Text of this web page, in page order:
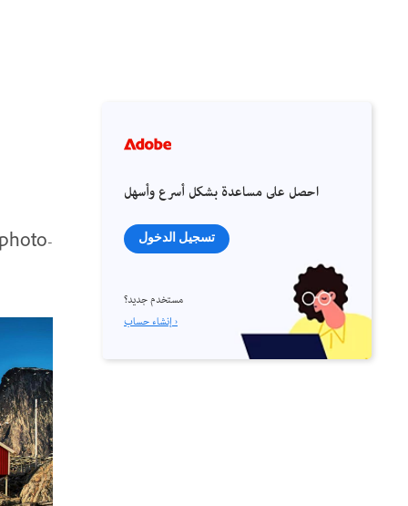
احصل على مساعدة بشكل أسرع وأسهل
تسجيل الدخول
مستخدم جديد؟
إنشاء حساب ›